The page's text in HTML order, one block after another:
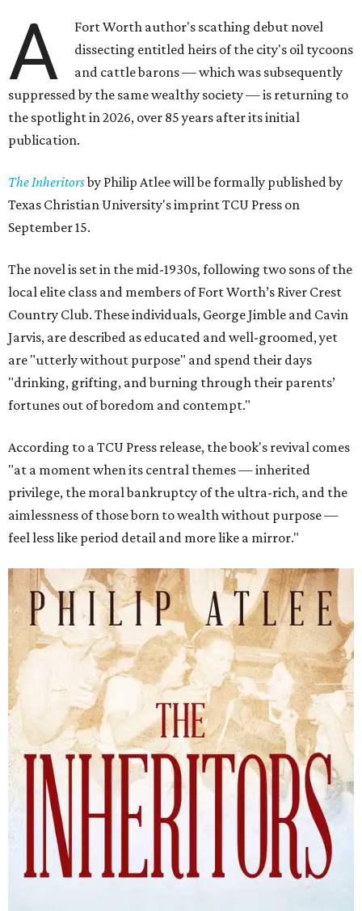
A
Fort Worth author's scathing debut novel
dissecting entitled heirs of the city's oil tycoons
and cattle barons — which was subsequently
suppressed by the same wealthy society — is returning to
the spotlight in 2026, over 85 years after its initial
publication.
The Inheritorsby Philip Atlee will be formally published by
Texas Christian University's imprint TCU Press on
September 15.
The novel is set in the mid-1930s, following two sons of the
local elite class and members of Fort Worth’s River Crest
Country Club. These individuals, George Jimble and Cavin
Jarvis, are described as educated and well-groomed, yet
are "utterly without purpose" and spend their days
"drinking, grifting, and burning through their parents’
fortunes out of boredom and contempt."
According to a TCU Press release, the book's revival comes
"at a moment when its central themes — inherited
privilege, the moral bankruptcy of the ultra-rich, and the
aimlessness of those born to wealth without purpose —
feel less like period detail and more like a mirror."